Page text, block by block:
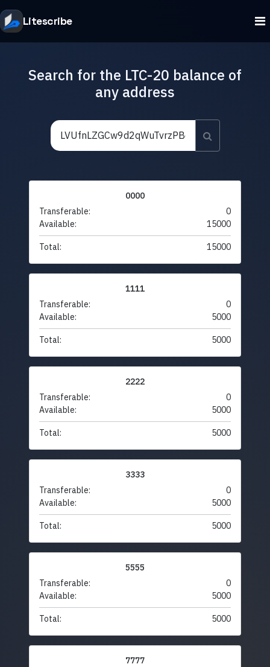
Litescribe
Search for the LTC-20 balance of
any address
0000
Transferable:
0
Available:
15000
Total: 15000
1111
Transferable:
0
Available:
5000
Total: 5000
2222
Transferable:
0
Available:
5000
Total: 5000
3333
Transferable:
0
Available:
5000
Total: 5000
5555
Transferable:
0
Available:
5000
Total: 5000
7777